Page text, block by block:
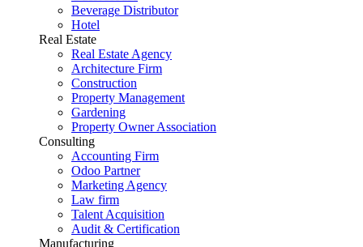
Beverage Distributor
Hotel
Real Estate
Real Estate Agency
Architecture Firm
Construction
Property Management
Gardening
Property Owner Association
Consulting
Accounting Firm
Odoo Partner
Marketing Agency
Law firm
Talent Acquisition
Audit & Certification
Manufacturing